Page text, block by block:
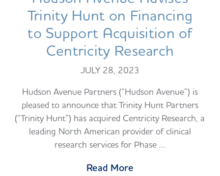
Trinity Hunt on Financing
to Support Acquisition of
Centricity Research
JULY 28, 2023
Hudson Avenue Partners (“Hudson Avenue”) is
pleased to announce that Trinity Hunt Partners
(“Trinity Hunt”) has acquired Centricity Research, a
leading North American provider of clinical
research services for Phase …
Read More